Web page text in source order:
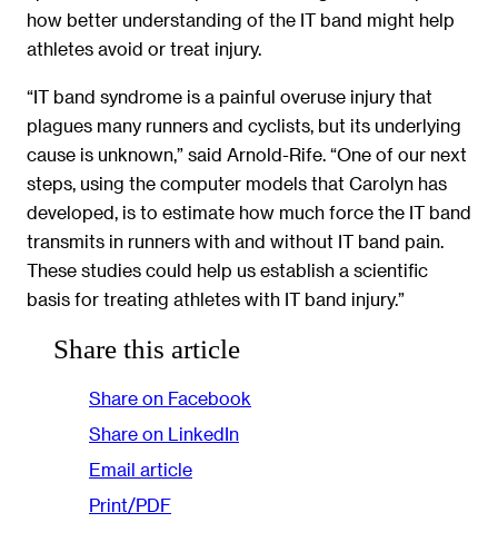
how better understanding of the IT band might help
athletes avoid or treat injury.
“IT band syndrome is a painful overuse injury that
plagues many runners and cyclists, but its underlying
cause is unknown,” said Arnold-Rife. “One of our next
steps, using the computer models that Carolyn has
developed, is to estimate how much force the IT band
transmits in runners with and without IT band pain.
These studies could help us establish a scientific
basis for treating athletes with IT band injury.”
Share this article
Share on Facebook
Share on LinkedIn
Email article
Print/PDF